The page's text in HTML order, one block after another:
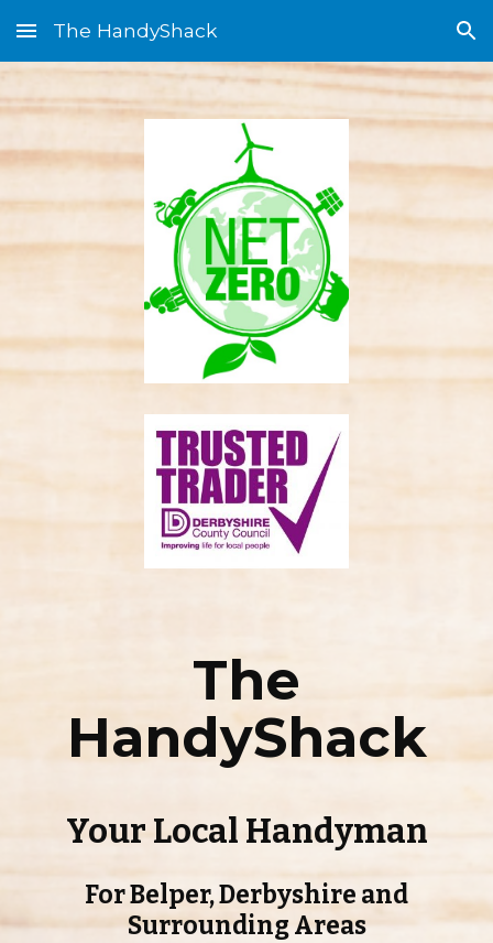
Skip to main content Skip to navigation
The HandyShack
The
HandyShack
Your Local Handyman
For Belper, Derbyshire and
Surrounding Areas